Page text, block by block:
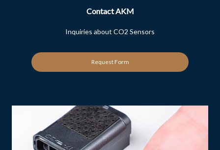
Contact AKM
Inquiries about CO2 Sensors
Request Form